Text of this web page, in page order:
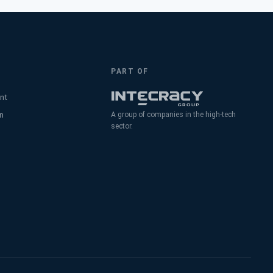
PART OF
A group of companies in the high-tech
sector.